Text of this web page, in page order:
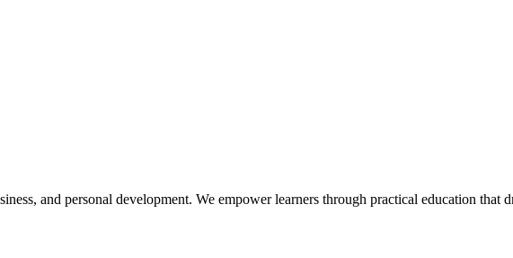
and personal development. We empower learners through practical education that